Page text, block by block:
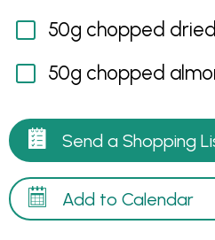
50g chopped
50g chopped
Send a Shopping
Add to Calendar